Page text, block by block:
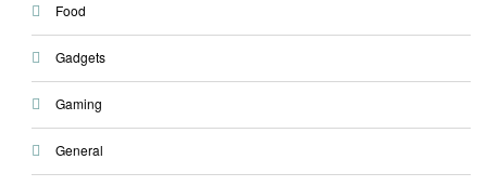
Food
Gadgets
Gaming
General